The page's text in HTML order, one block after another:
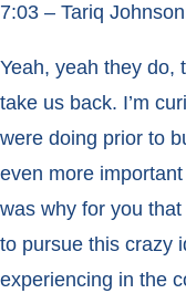
7:03 – Tariq
Yeah, yeah they do,
take us back. I’m
were doing prior to
even more
was why for you
to pursue this crazy
experiencing in the